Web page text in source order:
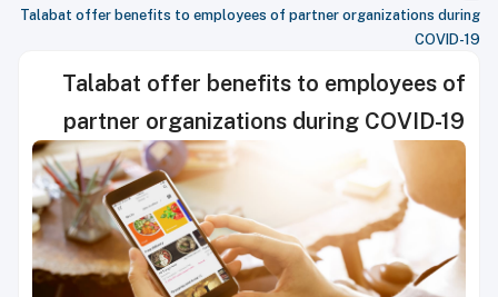
Talabat offer benefits to employees of partner organizations during
COVID-19
Talabat offer benefits to employees of
partner organizations during COVID-19